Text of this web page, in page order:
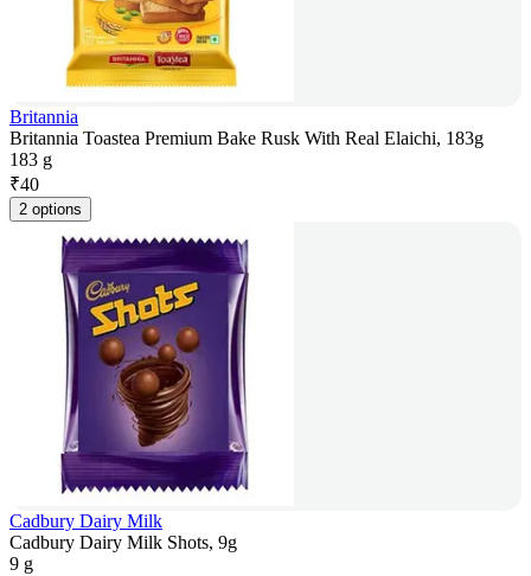
Britannia
Britannia Toastea Premium Bake Rusk With Real Elaichi, 183g
183 g
₹40
2 options
Cadbury Dairy Milk
Cadbury Dairy Milk Shots, 9g
9 g